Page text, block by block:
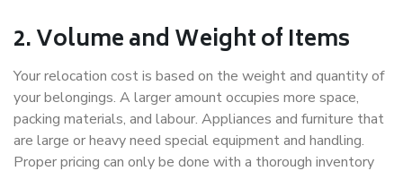
2. Volume and Weight of Items
Your relocation cost is based on the weight and quantity of
your belongings. A larger amount occupies more space,
packing materials, and labour. Appliances and furniture that
are large or heavy need special equipment and handling.
Proper pricing can only be done with a thorough inventory